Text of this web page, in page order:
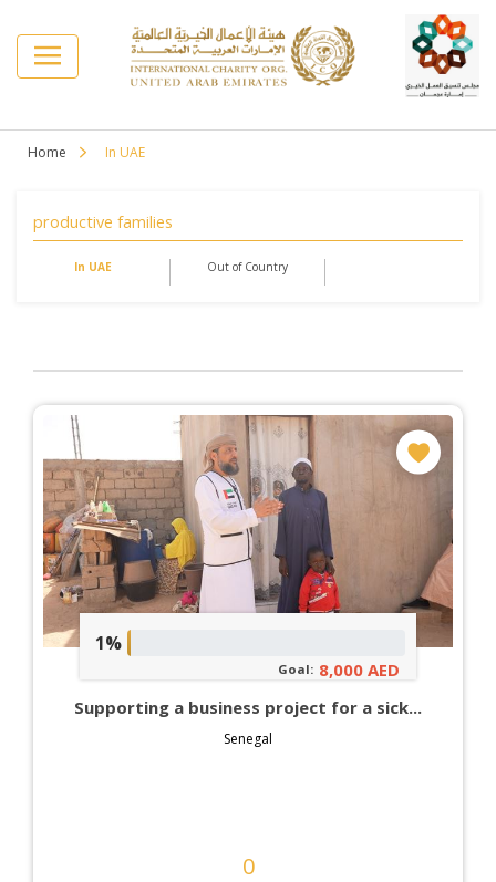
Home In UAE
productive families
In UAE Out of Country
1%
Goal: 8,000 AED
Supporting a business project for a sick...
Senegal